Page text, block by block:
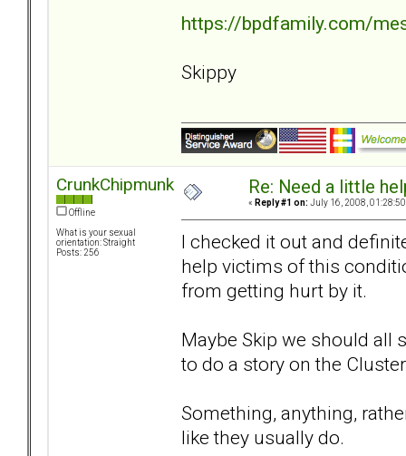
https://bpdfamily.com/
Skippy
CrunkChipmunk
Offline
What is your sexual
orientation: Straight
Posts: 256
Re: Need a little
« Reply #1 on: July 16, 2008, 01:28:50
I checked it out and
help victims of this
from getting hurt by it.
Maybe Skip we should all
to do a story on the
Something, anything,
like they usually do.